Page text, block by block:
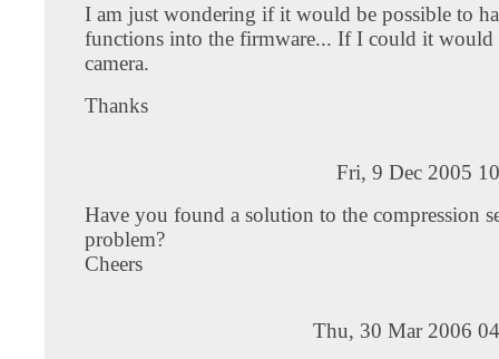
I am just wondering if it would be possible to
functions into the firmware... If I could it would
camera.
Thanks
Fri, 9 Dec 2005
Have you found a solution to the compression
problem?
Cheers
Thu, 30 Mar 2006